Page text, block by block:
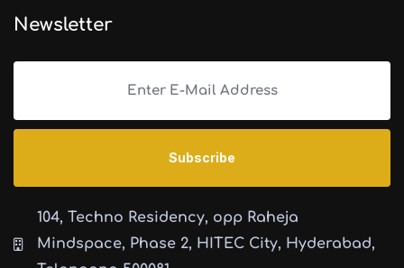
Newsletter
104, Techno Residency, opp Raheja
Mindspace, Phase 2, HITEC City, Hyderabad,